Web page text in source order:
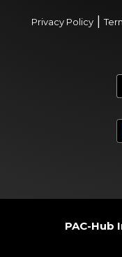
Privacy Policy|
PAC-Hub